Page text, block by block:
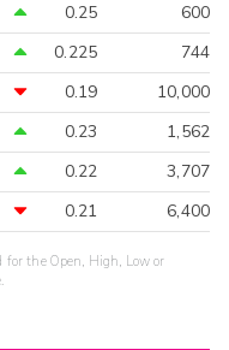
0.25
600
0.225
744
0.19
10,000
0.23
1,562
0.22
3,707
0.21 6,400
for the Open, High, Low or